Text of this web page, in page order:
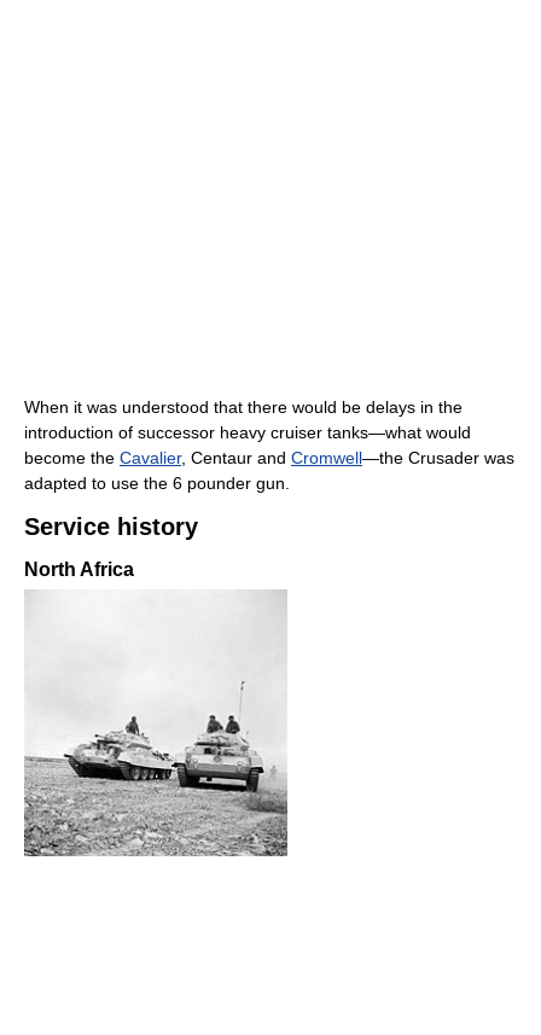
When it was understood that there would be delays in the
introduction of successor heavy cruiser tanks—what would
become the Cavalier, Centaur and Cromwell—the Crusader was
adapted to use the 6 pounder gun.
Service history
North Africa